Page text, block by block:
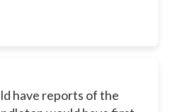
have reports of the